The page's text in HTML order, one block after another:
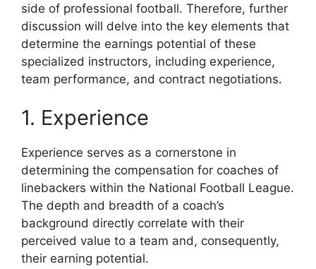
side of professional football. Therefore, further
discussion will delve into the key elements that
determine the earnings potential of these
specialized instructors, including experience,
team performance, and contract negotiations.
1. Experience
Experience serves as a cornerstone in
determining the compensation for coaches of
linebackers within the National Football League.
The depth and breadth of a coach’s
background directly correlate with their
perceived value to a team and, consequently,
their earning potential.